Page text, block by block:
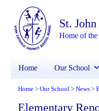
St.
Home of
Home Our School
Home > Our School > News >
Elementary